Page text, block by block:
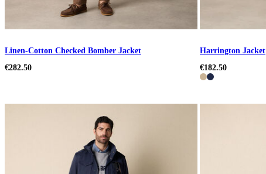
Linen-Cotton Checked Bomber Jacket
€282.50
Harrington Jacket
€182.50